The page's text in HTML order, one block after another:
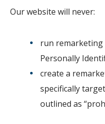
Our website will never:
run remarketing
Personally
create a
specifically
outlined as